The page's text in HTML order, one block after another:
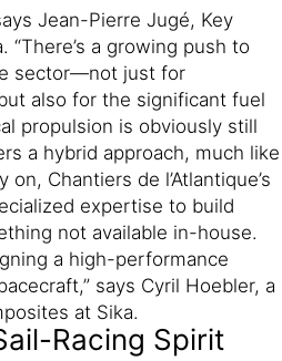
Jean-Pierre Jugé, Key
“There’s a growing push to
sector—not just for
also for the significant fuel
propulsion is obviously still
a hybrid approach, much like
on, Chantiers de l’Atlantique’s
expertise to build
not available in-house.
a high-performance
says Cyril Hoebler, a
at Sika.
Racing Spirit